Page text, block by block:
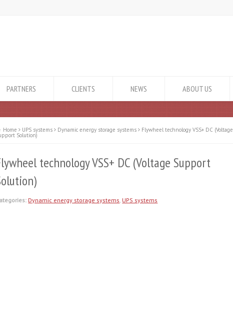
PARTNERS CLIENTS NEWS ABOUT US
Home UPS systems Dynamic energy storage systems Flywheel technology VSS+ DC (Voltage
Solution)
technology VSS+ DC (Voltage Support
Dynamic energy storage systems, UPS systems